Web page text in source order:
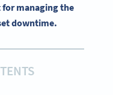
managing the
downtime.